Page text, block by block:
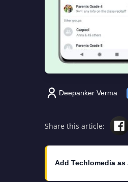
Deepanker Verma
Share this article:
Add Techlomedia